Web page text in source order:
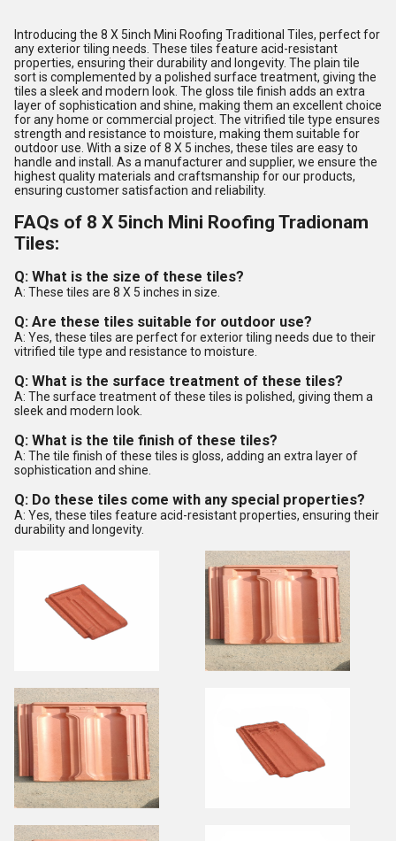
Introducing the 8 X 5inch Mini Roofing Traditional Tiles, perfect for
any exterior tiling needs. These tiles feature acid-resistant
properties, ensuring their durability and longevity. The plain tile
sort is complemented by a polished surface treatment, giving the
tiles a sleek and modern look. The gloss tile finish adds an extra
layer of sophistication and shine, making them an excellent choice
for any home or commercial project. The vitrified tile type ensures
strength and resistance to moisture, making them suitable for
outdoor use. With a size of 8 X 5 inches, these tiles are easy to
handle and install. As a manufacturer and supplier, we ensure the
highest quality materials and craftsmanship for our products,
ensuring customer satisfaction and reliability.
FAQs of 8 X 5inch Mini Roofing Tradionam
Tiles:
Q: What is the size of these tiles?
A: These tiles are 8 X 5 inches in size.
Q: Are these tiles suitable for outdoor use?
A: Yes, these tiles are perfect for exterior tiling needs due to their
vitrified tile type and resistance to moisture.
Q: What is the surface treatment of these tiles?
A: The surface treatment of these tiles is polished, giving them a
sleek and modern look.
Q: What is the tile finish of these tiles?
A: The tile finish of these tiles is gloss, adding an extra layer of
sophistication and shine.
Q: Do these tiles come with any special properties?
A: Yes, these tiles feature acid-resistant properties, ensuring their
durability and longevity.